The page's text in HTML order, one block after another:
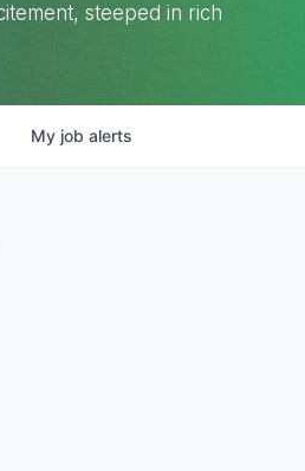
steeped in rich
My job alerts